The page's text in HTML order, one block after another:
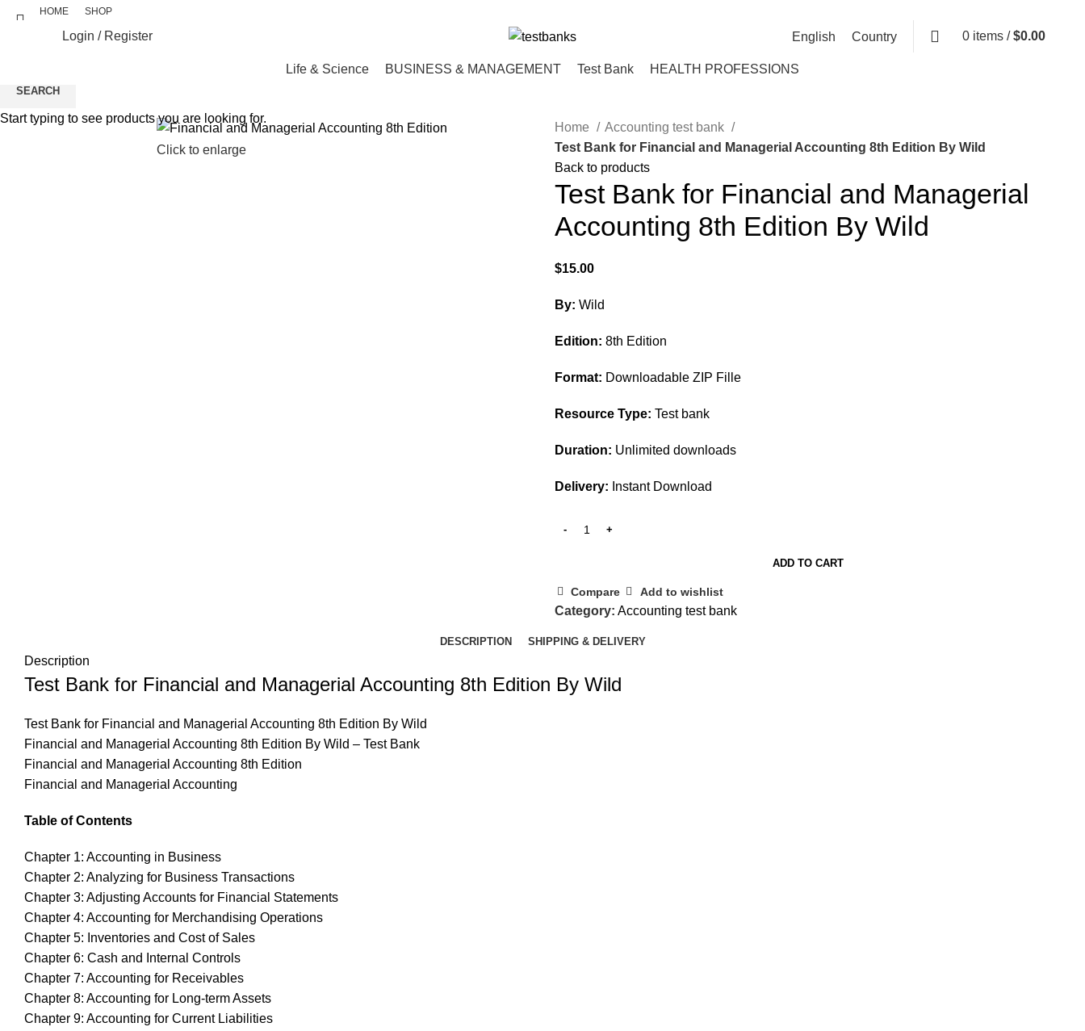
HOME SHOP
Login / Register English Country 0 items / $0.00
Life & Science BUSINESS & MANAGEMENT Test Bank HEALTH PROFESSIONS
Click to enlarge
Home
Accounting test bank
Test Bank for Financial and Managerial Accounting 8th Edition By Wild
Back to products
Test Bank for Financial and Managerial
Accounting 8th Edition By Wild
$15.00
By: Wild
Edition: 8th Edition
Format: Downloadable ZIP Fille
Resource Type: Test bank
Duration: Unlimited downloads
Delivery: Instant Download
ADD TO CART
Compare Add to wishlist
Category: Accounting test bank
DESCRIPTION SHIPPING & DELIVERY
Description
Test Bank for Financial and Managerial Accounting 8th Edition By Wild
Test Bank for Financial and Managerial Accounting 8th Edition By Wild
Financial and Managerial Accounting 8th Edition By Wild – Test Bank
Financial and Managerial Accounting 8th Edition
Financial and Managerial Accounting
Table of Contents
Chapter 1: Accounting in Business
Chapter 2: Analyzing for Business Transactions
Chapter 3: Adjusting Accounts for Financial Statements
Chapter 4: Accounting for Merchandising Operations
Chapter 5: Inventories and Cost of Sales
Chapter 6: Cash and Internal Controls
Chapter 7: Accounting for Receivables
Chapter 8: Accounting for Long-term Assets
Chapter 9: Accounting for Current Liabilities
SEARCH
Start typing to see products you are looking for.